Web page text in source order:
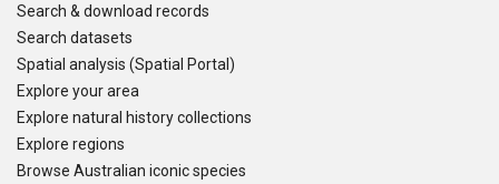
Search & download records
Search datasets
Spatial analysis (Spatial Portal)
Explore your area
Explore natural history collections
Explore regions
Browse Australian iconic species